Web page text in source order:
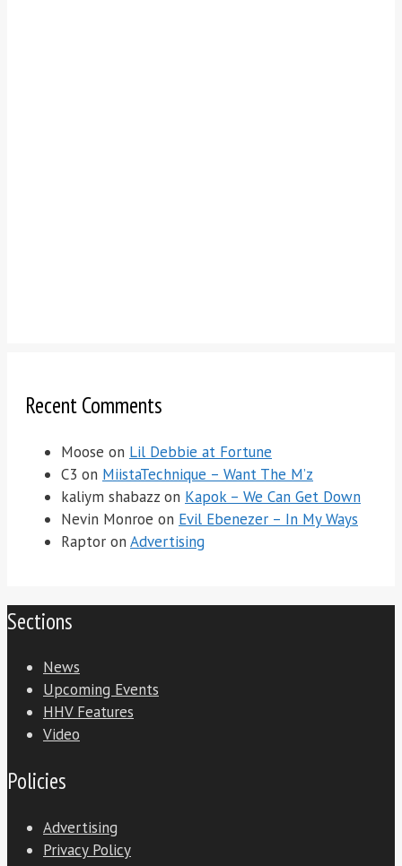
Recent Comments
Moose on Lil Debbie at Fortune
C3 on MiistaTechnique – Want The M’z
kaliym shabazz on Kapok – We Can Get Down
Nevin Monroe on Evil Ebenezer – In My Ways
Raptor on Advertising
Sections
News
Upcoming Events
HHV Features
Video
Policies
Advertising
Privacy Policy